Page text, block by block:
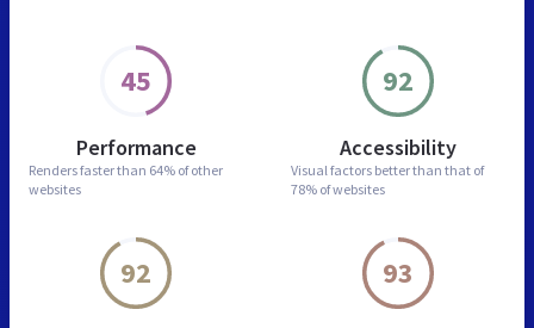
45
Performance
Renders faster than 64% of other
websites
92
Accessibility
Visual factors better than that of
78% of websites
92 93